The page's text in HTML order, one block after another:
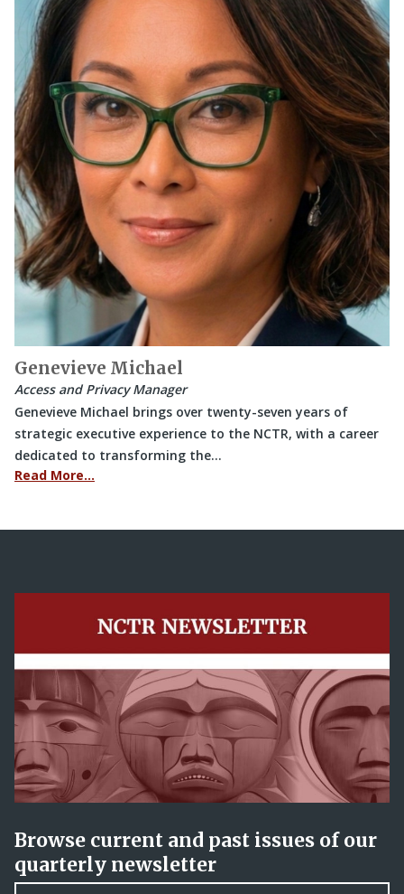
Genevieve Michael
Access and Privacy Manager
Genevieve Michael brings over twenty-seven years of
strategic executive experience to the NCTR, with a career
dedicated to transforming the…
Read More…
Browse current and past issues of our
quarterly newsletter